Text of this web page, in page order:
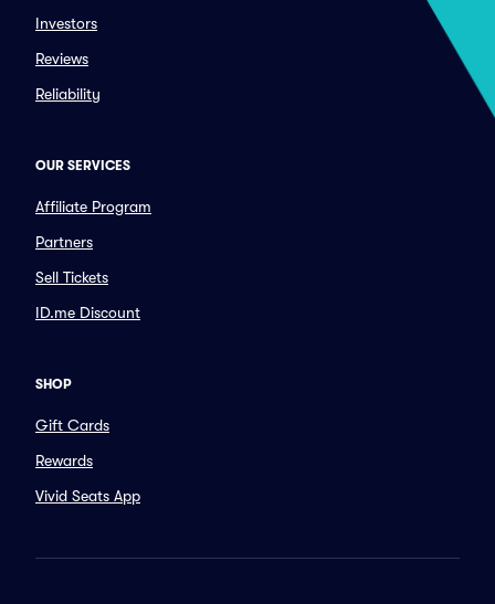
Investors
Reviews
Reliability
OUR SERVICES
Affiliate Program
Partners
Sell Tickets
ID.me Discount
SHOP
Gift Cards
Rewards
Vivid Seats App